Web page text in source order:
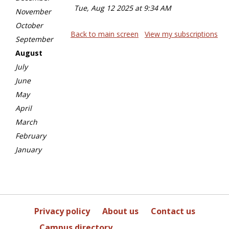
November
October
September
August
July
June
May
April
March
February
January
Tue, Aug 12 2025 at 9:34 AM
Back to main screen View my subscriptions
Privacy policy About us
Contact us